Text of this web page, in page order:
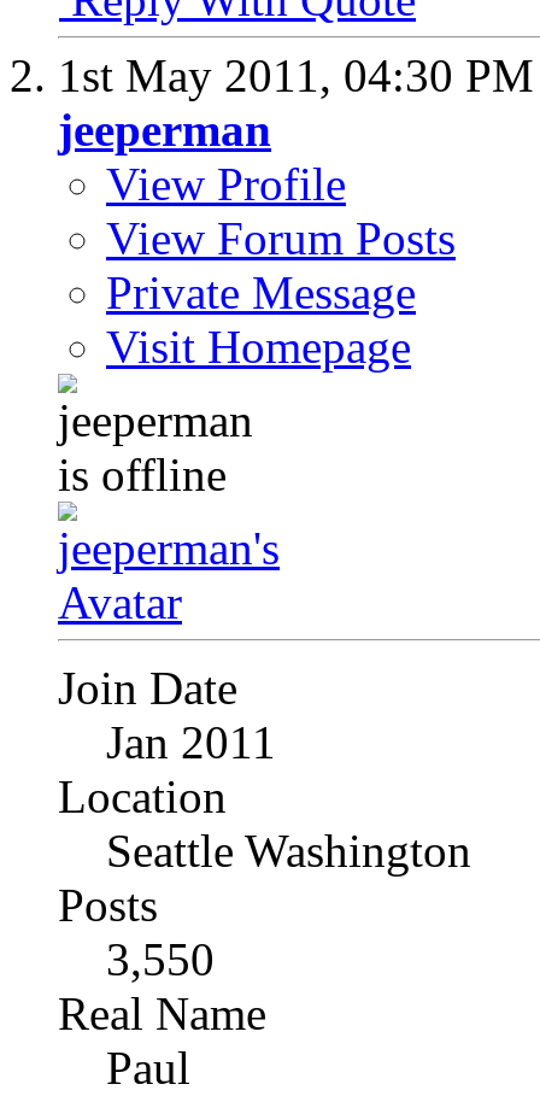
1st May 2011, 04:30 PM
jeeperman
View Profile
View Forum Posts
Private Message
Visit Homepage
Join Date
Jan 2011
Location
Seattle Washington
Posts
3,550
Real Name
Paul